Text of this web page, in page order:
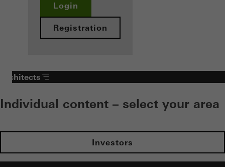
Login
Registration
Architects
Individual content – select your area
Investors